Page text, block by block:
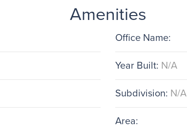
Amenities
Office Name:
Year Built: N/A
Subdivision: N/A
Area: